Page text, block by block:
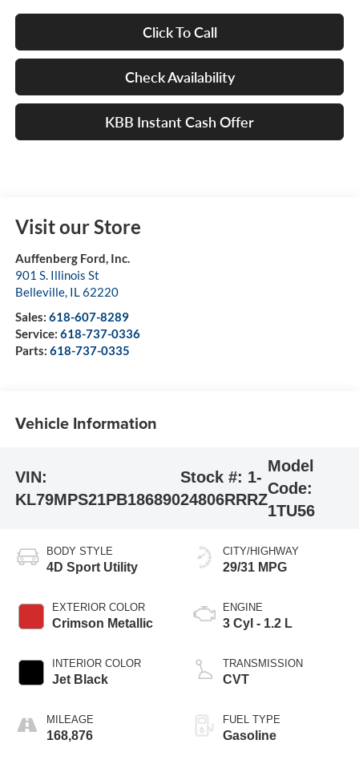
Click To Call
Check Availability
KBB Instant Cash Offer
Visit our Store
Auffenberg Ford, Inc.
901 S. Illinois St
Belleville, IL62220
Sales: 618-607-8289
Service: 618-737-0336
Parts: 618-737-0335
Vehicle Information
VIN:
KL79MPS21PB186890
Stock #: 1-
24806RRRZ
Model
Code:
1TU56
BODY STYLE
4D Sport Utility
EXTERIOR COLOR
Crimson Metallic
INTERIOR COLOR
Jet Black
MILEAGE
168,876
CITY/HIGHWAY
29/31 MPG
ENGINE
3 Cyl - 1.2 L
TRANSMISSION
CVT
FUEL TYPE
Gasoline